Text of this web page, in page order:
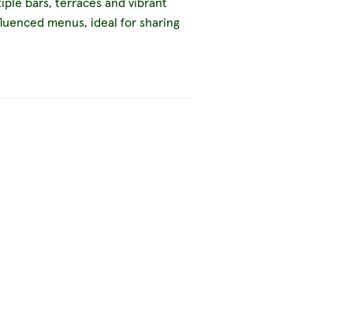
menus, ideal for sharing